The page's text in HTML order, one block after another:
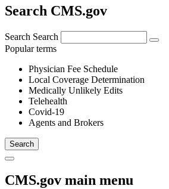
Search CMS.gov
Search Search
Popular terms
Physician Fee Schedule
Local Coverage Determination
Medically Unlikely Edits
Telehealth
Covid-19
Agents and Brokers
CMS.gov main menu